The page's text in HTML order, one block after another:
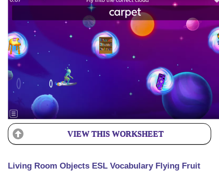
VIEW THIS WORKSHEET
Living Room Objects ESL Vocabulary Flying Fruit